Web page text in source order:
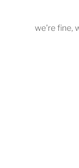
we're fine,